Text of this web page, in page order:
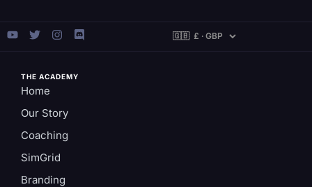
THE ACADEMY
Home
Our Story
Coaching
SimGrid
Branding